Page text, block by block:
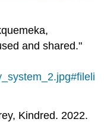
and shared."
Kindred. 2022.